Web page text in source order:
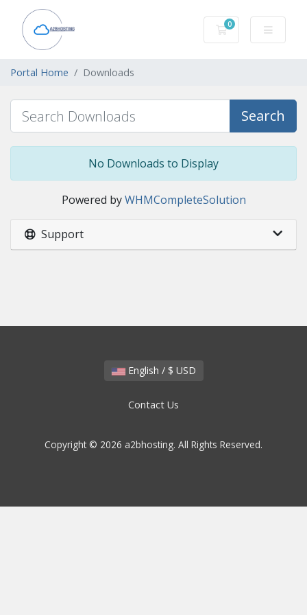
0
Shopping Cart
Portal Home Downloads
Search
No Downloads to Display
Powered byWHMCompleteSolution
Support
English / $ USD
Contact Us
Copyright © 2026 a2bhosting. All Rights Reserved.